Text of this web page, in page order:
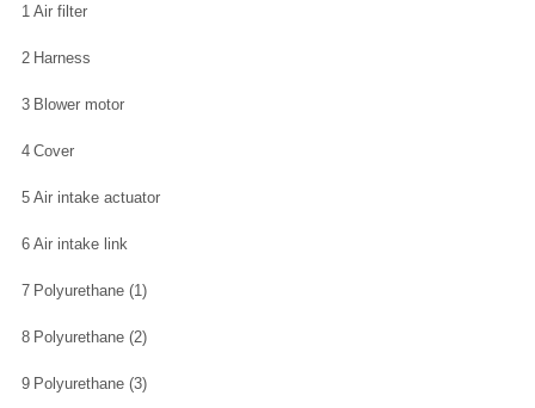
1 Air filter
2 Harness
3 Blower motor
4 Cover
5 Air intake actuator
6 Air intake link
7 Polyurethane (1)
8 Polyurethane (2)
9 Polyurethane (3)